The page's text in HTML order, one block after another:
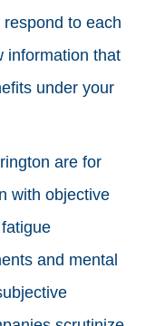
to each
information that
under your
are for
with objective
and mental